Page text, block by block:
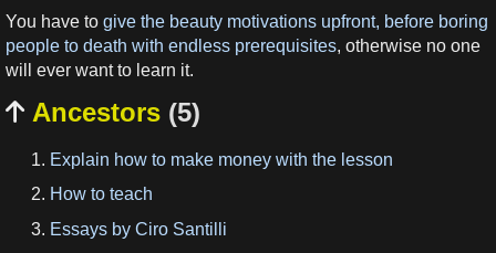
You have to give the beauty motivations upfront, before boring
people to death with endless prerequisites, otherwise no one
will ever want to learn it.
 Ancestors (5)
Explain how to make money with the lesson
How to teach
Essays by Ciro Santilli